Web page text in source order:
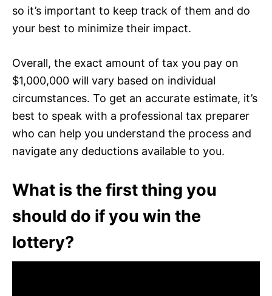
so it’s important to keep track of them and do
your best to minimize their impact.
Overall, the exact amount of tax you pay on
$1,000,000 will vary based on individual
circumstances. To get an accurate estimate, it’s
best to speak with a professional tax preparer
who can help you understand the process and
navigate any deductions available to you.
What is the first thing you
should do if you win the
lottery?